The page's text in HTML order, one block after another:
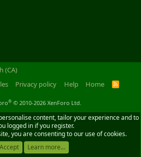
(CA)
Privacy policy Help Home
R
® © 2010-2026 XenForo Ltd.
content, tailor your experience and to
logged in if you register.
you are consenting to our use of cookies.
Accept
Learn more...